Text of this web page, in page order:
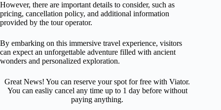
However, there are important details to consider, such as
pricing, cancellation policy, and additional information
provided by the tour operator.
By embarking on this immersive travel experience, visitors
can expect an unforgettable adventure filled with ancient
wonders and personalized exploration.
Great News! You can reserve your spot for free with Viator.
You can easliy cancel any time up to 1 day before without
paying anything.